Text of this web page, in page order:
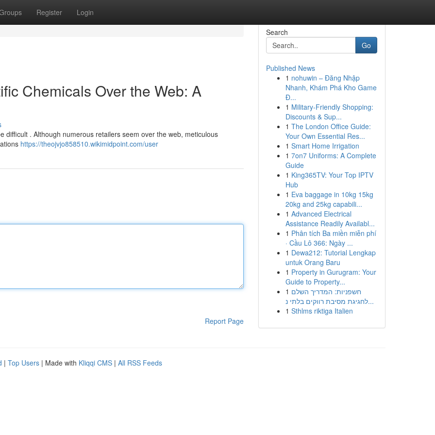
Register Login
Chemicals Over the Web: A
difficult . Although numerous retailers seem over the web, meticulous
https://theojvjo858510.wikimidpoint.com/user
Report Page
Search
Go
Published News
1 nohuwin – Đăng Nhập
Nhanh, Khám Phá Kho Game
Đ...
1 Military-Friendly Shopping:
Discounts & Sup...
1 The London Office Guide:
Your Own Essential Res...
1 Smart Home Irrigation
1 7on7 Uniforms: A Complete
Guide
1 King365TV: Your Top IPTV
Hub
1 Eva baggage in 10kg 15kg
20kg and 25kg capabili...
1 Advanced Electrical
Assistance Readily Availabl...
1 Phân tích Ba miền miễn phí
· Cầu Lô 366: Ngày ...
1 Dewa212: Tutorial Lengkap
untuk Orang Baru
1 Property in Gurugram: Your
Guide to Property...
1 חשפניות: המדריך השלם
לחגיגת מסיבת רווקים בלתי נ...
1 Sthlms riktiga Italien
| Top Users | Made with Kliqqi CMS | All RSS Feeds